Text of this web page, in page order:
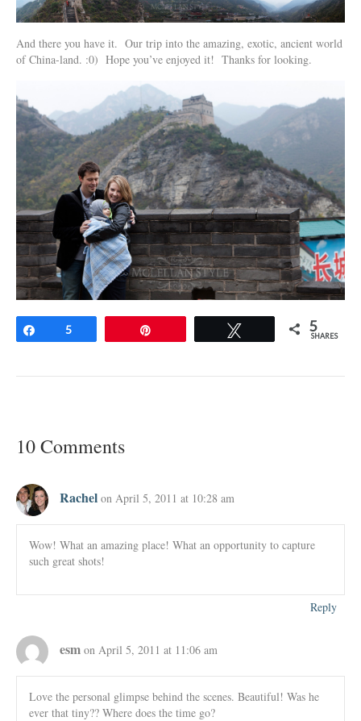
And there you have it. Our trip into the amazing, exotic, ancient world
of China-land. :0) Hope you’ve enjoyed it! Thanks for looking.
Share
5 5
SHARES
10 Comments
Rachel on April 5, 2011 at 10:28 am
Wow! What an amazing place! What an opportunity to capture
such great shots!
Reply
esm on April 5, 2011 at 11:06 am
Love the personal glimpse behind the scenes. Beautiful! Was he
ever that tiny?? Where does the time go?